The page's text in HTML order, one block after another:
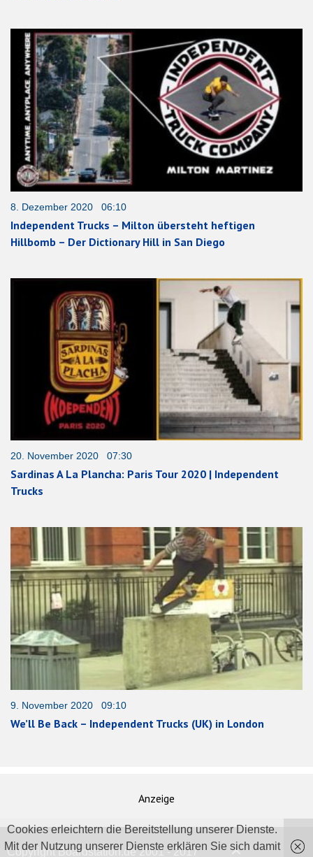
8. Dezember 2020 06:10
Independent Trucks – Milton übersteht heftigen
Hillbomb – Der Dictionary Hill in San Diego
20. November 2020 07:30
Sardinas A La Plancha: Paris Tour 2020 | Independent
Trucks
9. November 2020 09:10
We’ll Be Back – Independent Trucks (UK) in London
Anzeige
Copyright Boardstation.de 2001 - 2017
Cookies erleichtern die Bereitstellung unserer Dienste.
Mit der Nutzung unserer Dienste erklären Sie sich damit